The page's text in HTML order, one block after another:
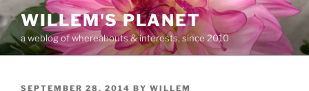
to
content
WILLEM'S PLANET
a weblog of whereabouts & interests, since 2010
POSTED
SEPTEMBER 28, 2014 BY WILLEM